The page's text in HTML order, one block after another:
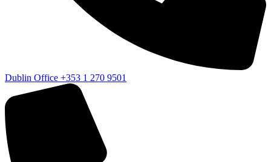
Dublin Office +353 1 270 9501